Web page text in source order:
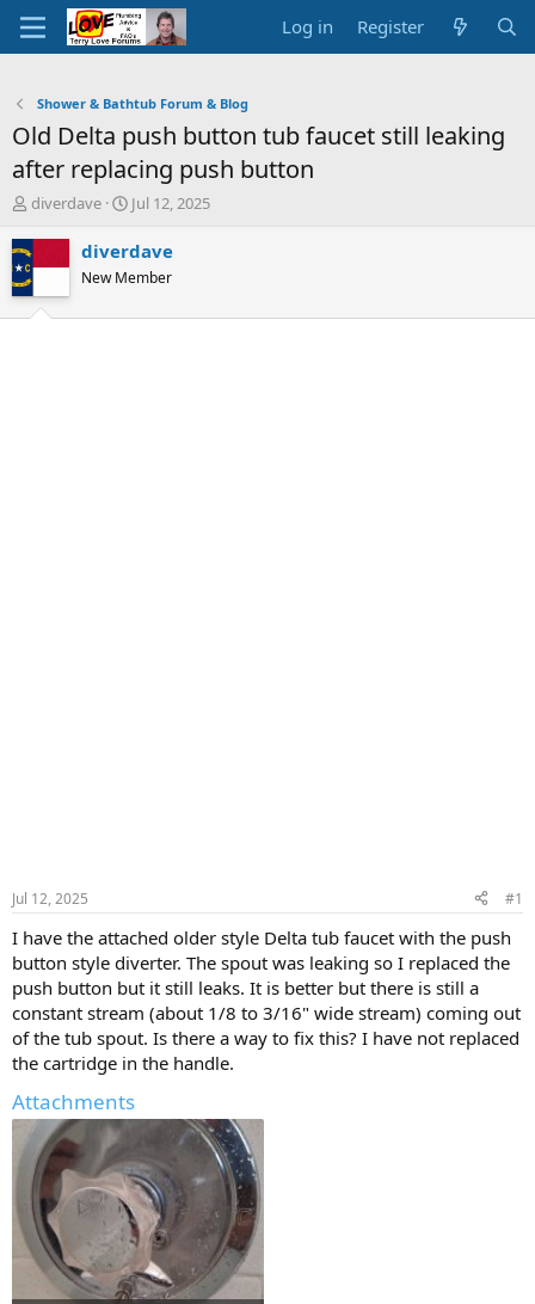
Log in Register
Shower & Bathtub Forum & Blog
Old Delta push button tub faucet still leaking
after replacing push button
T
r
e
a
d
diverdave
S
a
t
Jul 12, 2025
diverdave
New Member
Jul 12, 2025 #1
I have the attached older style Delta tub faucet with the push
button style diverter. The spout was leaking so I replaced the
push button but it still leaks. It is better but there is still a
constant stream (about 1/8 to 3/16" wide stream) coming out
of the tub spout. Is there a way to fix this? I have not replaced
the cartridge in the handle.
Attachments